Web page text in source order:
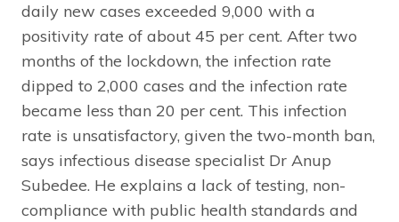
daily new cases exceeded 9,000 with a
positivity rate of about 45 per cent. After two
months of the lockdown, the infection rate
dipped to 2,000 cases and the infection rate
became less than 20 per cent. This infection
rate is unsatisfactory, given the two-month ban,
says infectious disease specialist Dr Anup
Subedee. He explains a lack of testing, non-
compliance with public health standards and